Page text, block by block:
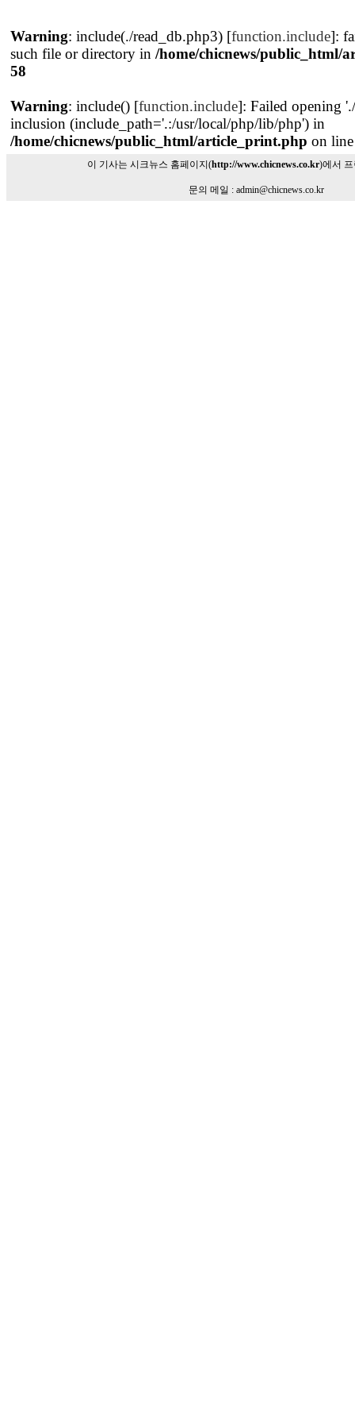
Warning: include(./read_db.php3) [function.include]:
such file or directory in /home/chicnews/public_html/
58
Warning: include() [function.include]: Failed opening
inclusion (include_path='.:/usr/local/php/lib/php') in
/home/chicnews/public_html/article_print.php on
이 기사는 시크뉴스 홈페이지(http://www.chicnews.co.kr)에서
문의 메일 : admin@chicnews.co.kr